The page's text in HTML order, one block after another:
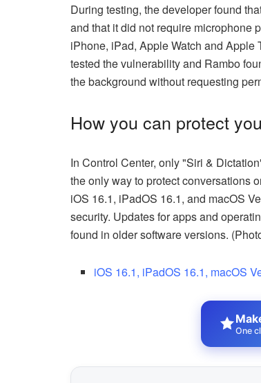
During testing, the developer found
and that it did not require microphone
iPhone, iPad, Apple Watch and Apple
tested the vulnerability and Rambo
the background without requesting
How you can protect
In Control Center, only "Siri &
the only way to protect conversations
iOS 16.1, iPadOS 16.1, and macOS
security. Updates for apps and
found in older software versions.
iOS 16.1, iPadOS 16.1, macOS
One